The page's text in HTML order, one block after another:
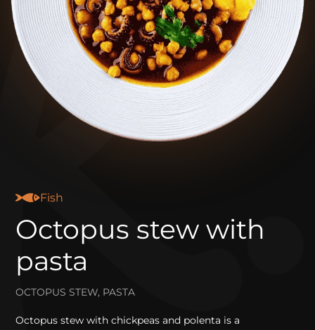
Fish
Octopus stew with
pasta
OCTOPUS STEW, PASTA
Octopus stew with chickpeas and polenta is a